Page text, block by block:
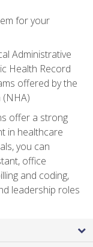
for your
Administrative
Health Record
offered by the
offer a strong
in healthcare
you can
office
and coding,
leadership roles